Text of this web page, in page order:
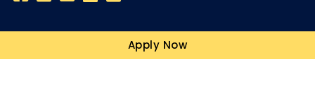
Science
Commerce
Apply Now